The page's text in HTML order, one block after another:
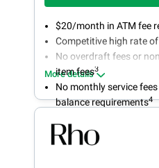
$20/month in ATM fee
Competitive high rate of
No overdraft fees or
item fees3
No monthly service
balance requirements4
More details